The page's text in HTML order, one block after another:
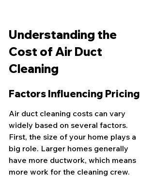
Understanding the
Cost of Air Duct
Cleaning
Factors Influencing Pricing
Air duct cleaning costs can vary
widely based on several factors.
First, the size of your home plays a
big role. Larger homes generally
have more ductwork, which means
more work for the cleaning crew.